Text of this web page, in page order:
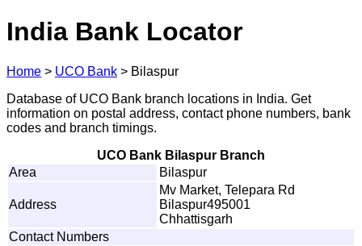
India Bank Locator
Home > UCO Bank > Bilaspur
Database of UCO Bank branch locations in India. Get
information on postal address, contact phone numbers, bank
codes and branch timings.
UCO Bank Bilaspur Branch
Area
Bilaspur
Address
Mv Market, Telepara Rd
Bilaspur495001
Chhattisgarh
Contact Numbers